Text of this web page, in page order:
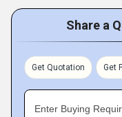
Share a
Get Quotation Get
Enter Buying